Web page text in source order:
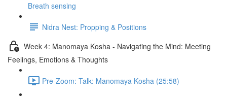
Breath sensing
Nidra Nest: Propping & Positions
Week 4: Manomaya Kosha - Navigating the Mind: Meeting
Feelings, Emotions & Thoughts
Pre-Zoom: Talk: Manomaya Kosha (25:58)